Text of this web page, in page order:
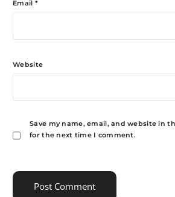
Email *
Website
Save my name, email, and website in
for the next time I comment.